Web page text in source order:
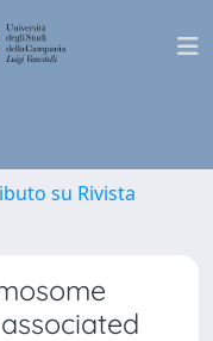
su Rivista